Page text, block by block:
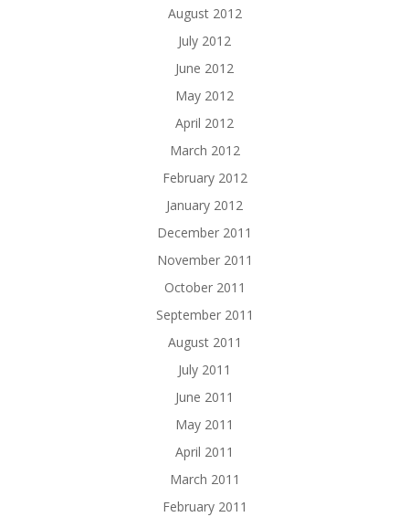
August 2012
July 2012
June 2012
May 2012
April 2012
March 2012
February 2012
January 2012
December 2011
November 2011
October 2011
September 2011
August 2011
July 2011
June 2011
May 2011
April 2011
March 2011
February 2011